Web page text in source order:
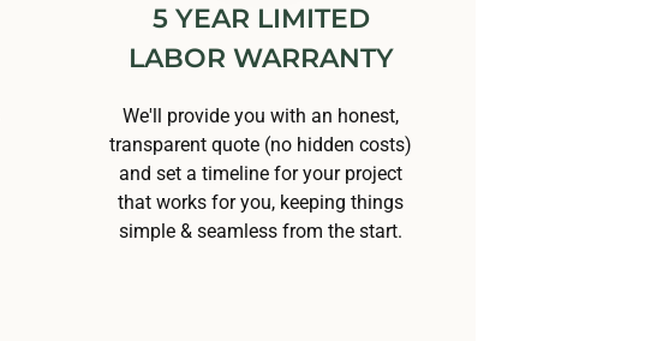
5 YEAR LIMITED
LABOR WARRANTY
We'll provide you with an honest,
transparent quote (no hidden costs)
and set a timeline for your project
that works for you, keeping things
simple & seamless from the start.